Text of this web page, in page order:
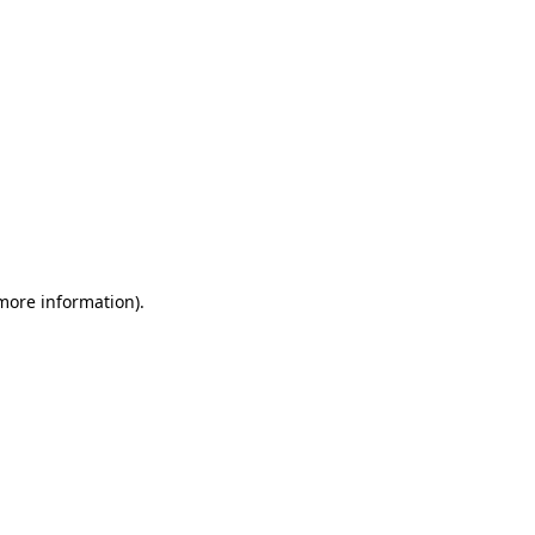
information).